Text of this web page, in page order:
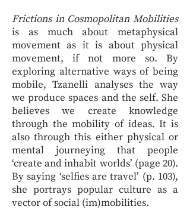
Frictions in Cosmopolitan Mobilities
is as much about metaphysical
movement as it is about physical
movement, if not more so. By
exploring alternative ways of being
mobile, Tzanelli analyses the way
we produce spaces and the self. She
believes we create knowledge
through the mobility of ideas. It is
also through this either physical or
mental journeying that people
‘create and inhabit worlds’ (page 20).
By saying ‘selfies are travel’ (p. 103),
she portrays popular culture as a
vector of social (im)mobilities.